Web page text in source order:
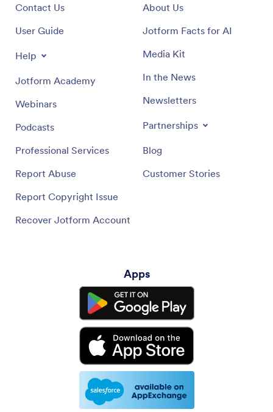
Contact Us
User Guide
Help
Jotform Academy
Webinars
Podcasts
Professional Services
Report Abuse
Report Copyright Issue
Recover Jotform Account
About Us
Jotform Facts for AI
Media Kit
In the News
Newsletters
Partnerships
Blog
Customer Stories
Apps